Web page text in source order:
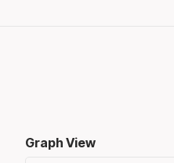
Graph View